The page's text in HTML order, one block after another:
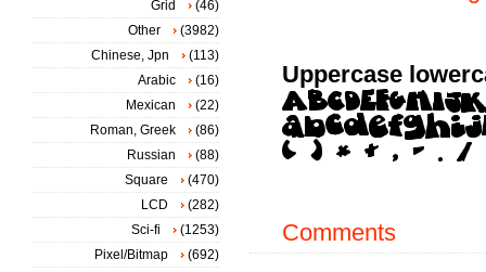
Uppercase
Comments
Grid
(46)
Other
(3982)
Chinese, Jpn
(113)
Arabic
(16)
Mexican
(22)
Roman, Greek
(86)
Russian
(88)
Square
(470)
LCD
(282)
Sci-fi
(1253)
Pixel/Bitmap
(692)